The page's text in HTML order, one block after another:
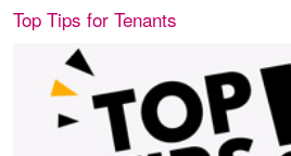
Top Tips for Tenants